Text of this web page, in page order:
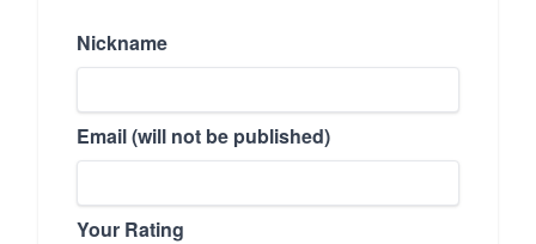
Nickname
Email (will not be published)
Your Rating